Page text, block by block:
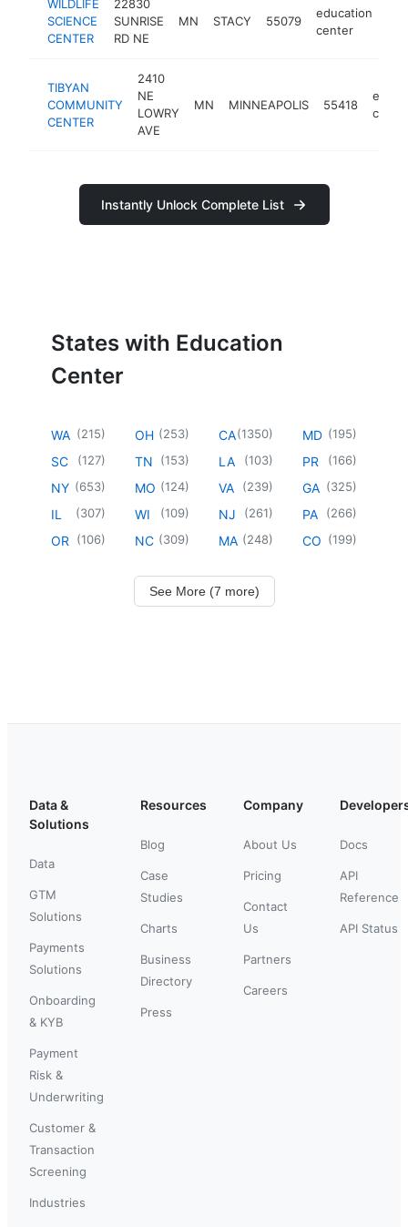
WILDLIFE
SCIENCE
CENTER
22830
SUNRISE
RD NE
MN STACY 55079
education
center
TIBYAN
COMMUNITY
CENTER
2410
NE
LOWRY
AVE
MN MINNEAPOLIS 55418
Instantly Unlock Complete List
States with Education
Center
WA (215)
SC (127)
NY (653)
IL (307)
OR (106)
OH (253)
TN (153)
MO (124)
WI (109)
NC (309)
CA(1350)
LA (103)
VA (239)
NJ (261)
MA (248)
MD (195)
PR (166)
GA (325)
PA (266)
CO (199)
See More (7 more)
Data &
Solutions
Data
GTM
Solutions
Payments
Solutions
Onboarding
& KYB
Payment
Risk &
Underwriting
Customer &
Transaction
Screening
Industries
Resources
Blog
Case
Studies
Charts
Business
Directory
Press
Company
About Us
Pricing
Contact
Us
Partners
Careers
Docs
API
Reference
API Status